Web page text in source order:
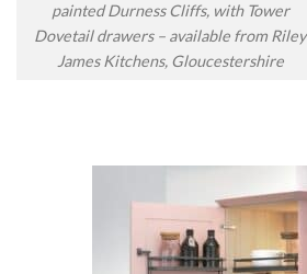
painted Durness Cliffs, with Tower
Dovetail drawers – available from Riley
James Kitchens, Gloucestershire